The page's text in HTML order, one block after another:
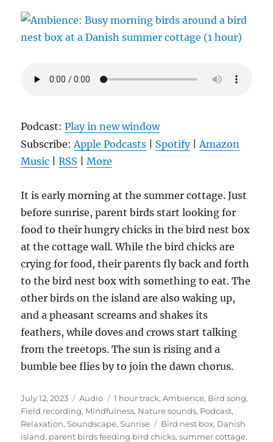
Podcast:Play in new window
Subscribe: Apple Podcasts Spotify| Amazon
Music |RSS |More
It is early morning at the summer cottage. Just
before sunrise, parent birds start looking for
food to their hungry chicks in the bird nest box
at the cottage wall. While the bird chicks are
crying for food, their parents fly back and forth
to the bird nest box with something to eat. The
other birds on the island are also waking up,
and a pheasant screams and shakes its
feathers, while doves and crows start talking
from the treetops. The sun is rising and a
bumble bee flies by to join the dawn chorus.
Posted
on
July 12, 2023 Format
Audio Categories
1 hour track,Ambience, Bird song,
Field recording, Mindfulness, Nature sounds, Podcast,
Relaxation,Soundscape,Sunrise Tags
Bird nest box, Danish
island, parent birds feeding bird chicks,summer cottage,